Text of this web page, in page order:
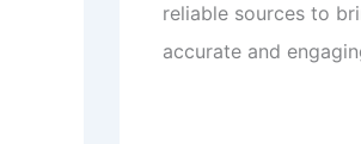
reliable sources to
accurate and